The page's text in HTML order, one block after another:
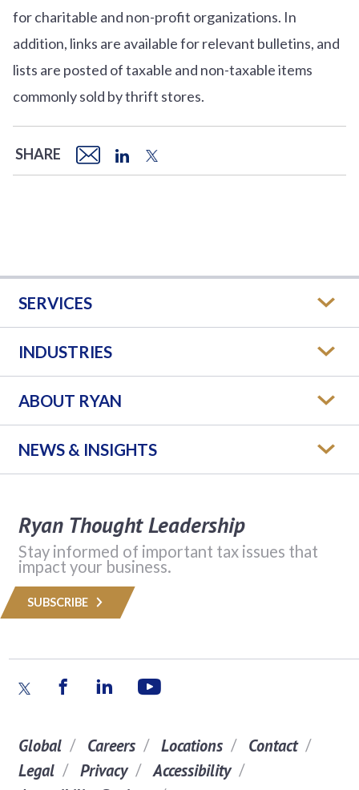
for charitable and non-profit organizations. In
addition, links are available for relevant bulletins, and
lists are posted of taxable and non-taxable items
commonly sold by thrift stores.
SHARE
SERVICES
INDUSTRIES
ABOUT RYAN
NEWS & INSIGHTS
Ryan Thought Leadership
Stay informed of important tax issues that
impact your business.
SUBSCRIBE
Global Careers Locations
Contact
Legal
Privacy
Accessibility